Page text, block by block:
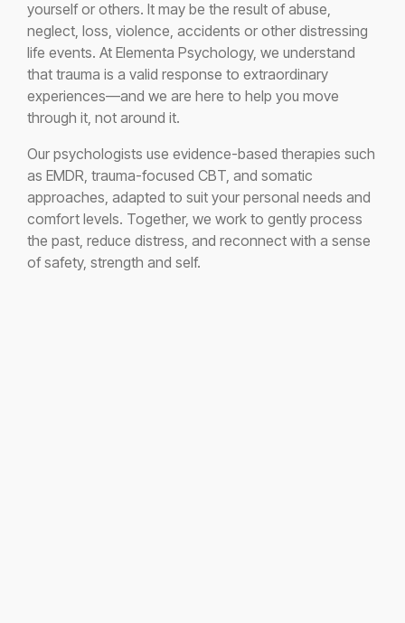
yourself or others. It may be the result of abuse,
neglect, loss, violence, accidents or other distressing
life events. At Elementa Psychology, we understand
that trauma is a valid response to extraordinary
experiences—and we are here to help you move
through it, not around it.
Our psychologists use evidence-based therapies such
as EMDR, trauma-focused CBT, and somatic
approaches, adapted to suit your personal needs and
comfort levels. Together, we work to gently process
the past, reduce distress, and reconnect with a sense
of safety, strength and self.